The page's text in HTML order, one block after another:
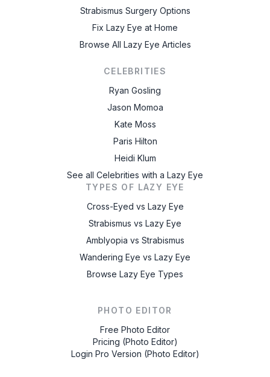
Strabismus Surgery Options
Fix Lazy Eye at Home
Browse All Lazy Eye Articles
CELEBRITIES
Ryan Gosling
Jason Momoa
Kate Moss
Paris Hilton
Heidi Klum
See all Celebrities with a Lazy Eye
TYPES OF LAZY EYE
Cross-Eyed vs Lazy Eye
Strabismus vs Lazy Eye
Amblyopia vs Strabismus
Wandering Eye vs Lazy Eye
Browse Lazy Eye Types
PHOTO EDITOR
Free Photo Editor
Pricing (Photo Editor)
Login Pro Version (Photo Editor)